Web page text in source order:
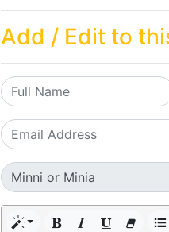
Add / Edit to